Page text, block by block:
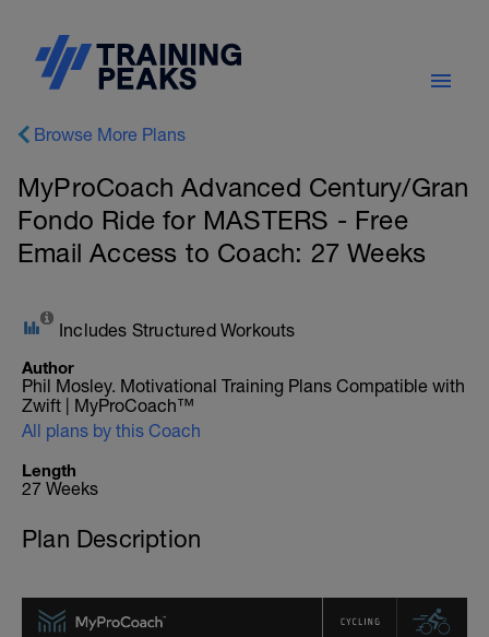
Browse More Plans
MyProCoach Advanced Century/Gran
Fondo Ride for MASTERS - Free
Email Access to Coach: 27 Weeks
Includes Structured Workouts
Author
Phil Mosley. Motivational Training Plans Compatible with
Zwift | MyProCoach™
All plans by this Coach
Length
27 Weeks
Plan Description